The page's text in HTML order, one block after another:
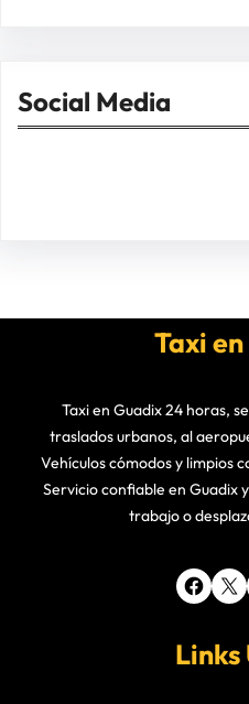
Social Media
Taxi
Taxi en Guadix 24 horas,
traslados urbanos, al
Vehículos cómodos y limpios
Servicio confiable en Guadix
trabajo o
Facebook X